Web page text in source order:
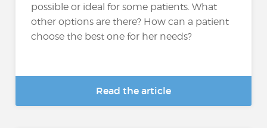
possible or ideal for some patients. What
other options are there? How can a patient
choose the best one for her needs?
Read the article